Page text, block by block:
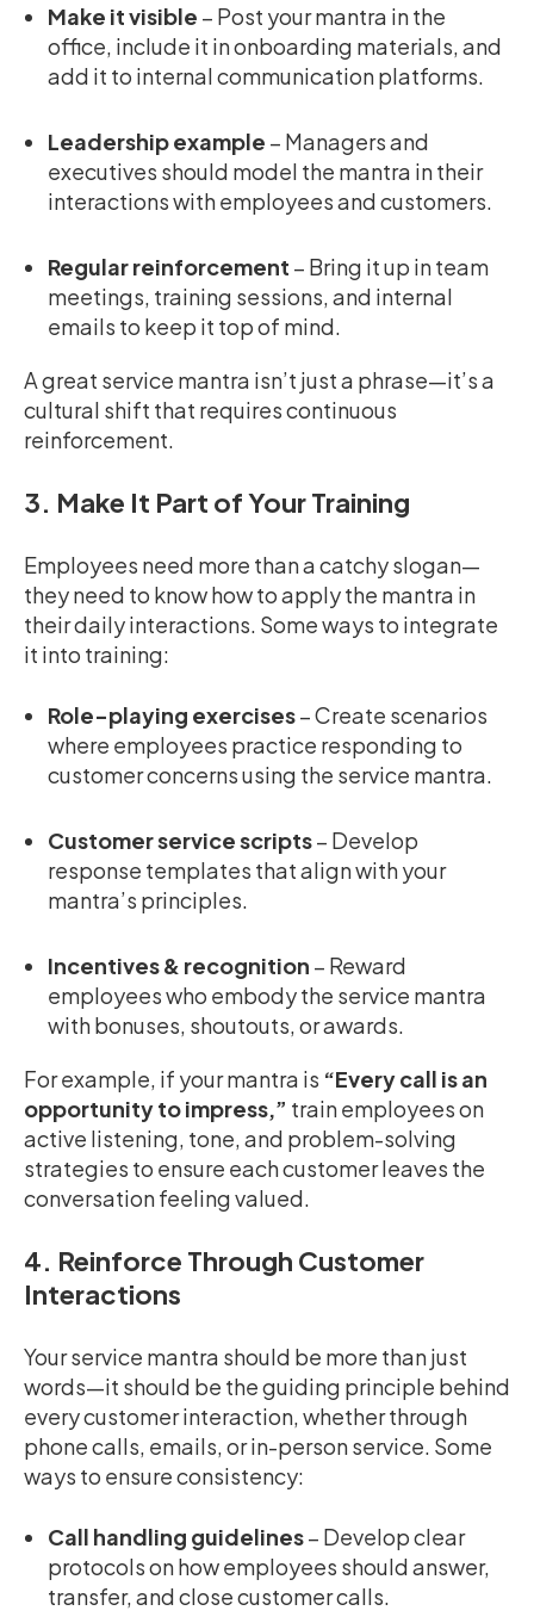
Make it visible – Post your mantra in the
office, include it in onboarding materials, and
add it to internal communication platforms.
Leadership example – Managers and
executives should model the mantra in their
interactions with employees and customers.
Regular reinforcement – Bring it up in team
meetings, training sessions, and internal
emails to keep it top of mind.
A great service mantra isn’t just a phrase—it’s a
cultural shift that requires continuous
reinforcement.
3. Make It Part of Your Training
Employees need more than a catchy slogan—
they need to know how to apply the mantra in
their daily interactions. Some ways to integrate
it into training:
Role-playing exercises– Create scenarios
where employees practice responding to
customer concerns using the service mantra.
Customer service scripts– Develop
response templates that align with your
mantra’s principles.
Incentives & recognition – Reward
employees who embody the service mantra
with bonuses, shoutouts, or awards.
For example, if your mantra is “Every call is an
opportunity to impress,” train employees on
active listening, tone, and problem-solving
strategies to ensure each customer leaves the
conversation feeling valued.
4. Reinforce Through Customer
Interactions
Your service mantra should be more than just
words—it should be the guiding principle behind
every customer interaction, whether through
phone calls, emails, or in-person service. Some
ways to ensure consistency:
Call handling guidelines– Develop clear
protocols on how employees should answer,
transfer, and close customer calls.